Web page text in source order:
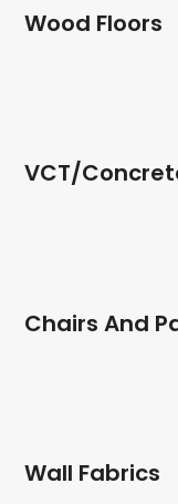
Wood Floors
VCT/
Chairs And
Wall Fabrics